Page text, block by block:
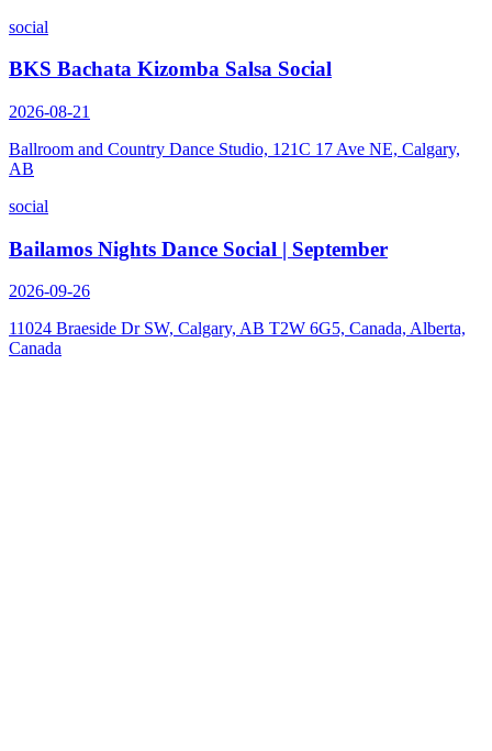
social
BKS Bachata Kizomba Salsa Social
2026-08-21
Ballroom and Country Dance Studio, 121C 17 Ave NE, Calgary,
AB
social
Bailamos Nights Dance Social | September
2026-09-26
11024 Braeside Dr SW, Calgary, AB T2W 6G5, Canada, Alberta,
Canada